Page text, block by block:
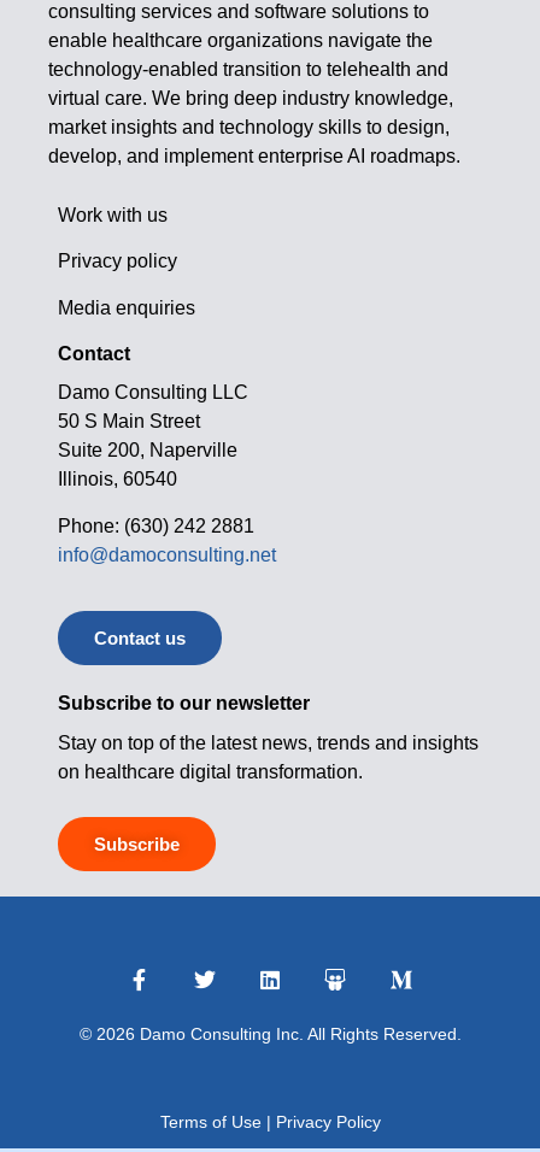
consulting services and software solutions to
enable healthcare organizations navigate the
technology-enabled transition to telehealth and
virtual care. We bring deep industry knowledge,
market insights and technology skills to design,
develop, and implement enterprise AI roadmaps.
Work with us
Privacy policy
Media enquiries
Contact
Damo Consulting LLC
50 S Main Street
Suite 200, Naperville
Illinois, 60540
Phone: (630) 242 2881
info@damoconsulting.net
Contact us
Subscribe to our newsletter
Stay on top of the latest news, trends and insights
on healthcare digital transformation.
Subscribe
© 2026 Damo Consulting Inc. All Rights Reserved.
Terms of Use| Privacy Policy